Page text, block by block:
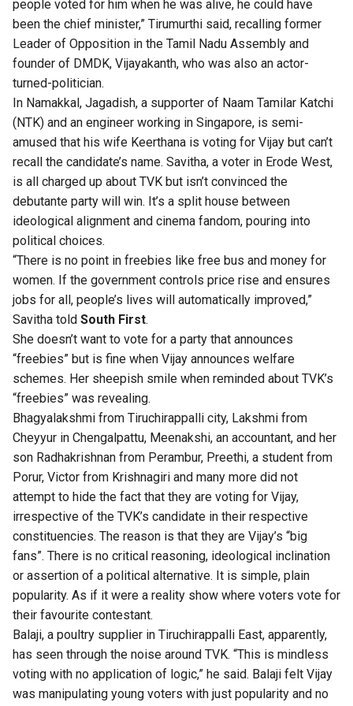
people voted for him when he was alive, he could have
been the chief minister,” Tirumurthi said, recalling former
Leader of Opposition in the Tamil Nadu Assembly and
founder of DMDK, Vijayakanth, who was also an actor-
turned-politician.
In Namakkal, Jagadish, a supporter of Naam Tamilar Katchi
(NTK) and an engineer working in Singapore, is semi-
amused that his wife Keerthana is voting for Vijay but can’t
recall the candidate’s name. Savitha, a voter in Erode West,
is all charged up about TVK but isn’t convinced the
debutante party will win. It’s a split house between
ideological alignment and cinema fandom, pouring into
political choices.
“There is no point in freebies like free bus and money for
women. If the government controls price rise and ensures
jobs for all, people’s lives will automatically improved,”
Savitha told South First.
She doesn’t want to vote for a party that announces
“freebies” but is fine when Vijay announces welfare
schemes. Her sheepish smile when reminded about TVK’s
“freebies” was revealing.
Bhagyalakshmi from Tiruchirappalli city, Lakshmi from
Cheyyur in Chengalpattu, Meenakshi, an accountant, and her
son Radhakrishnan from Perambur, Preethi, a student from
Porur, Victor from Krishnagiri and many more did not
attempt to hide the fact that they are voting for Vijay,
irrespective of the TVK’s candidate in their respective
constituencies. The reason is that they are Vijay’s “big
fans”. There is no critical reasoning, ideological inclination
or assertion of a political alternative. It is simple, plain
popularity. As if it were a reality show where voters vote for
their favourite contestant.
Balaji, a poultry supplier in Tiruchirappalli East, apparently,
has seen through the noise around TVK. “This is mindless
voting with no application of logic,” he said. Balaji felt Vijay
was manipulating young voters with just popularity and no